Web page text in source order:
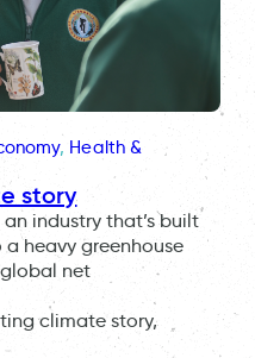
, Health &
story
industry that’s built
heavy greenhouse
net
climate story,